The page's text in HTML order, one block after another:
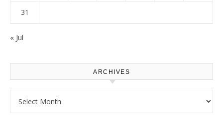
31
« Jul
ARCHIVES